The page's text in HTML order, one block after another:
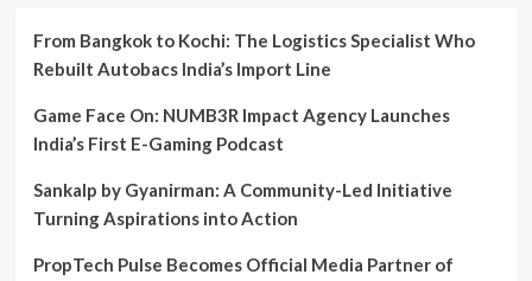
From Bangkok to Kochi: The Logistics Specialist Who
Rebuilt Autobacs India’s Import Line
Game Face On: NUMB3R Impact Agency Launches
India’s First E-Gaming Podcast
Sankalp by Gyanirman: A Community-Led Initiative
Turning Aspirations into Action
PropTech Pulse Becomes Official Media Partner of